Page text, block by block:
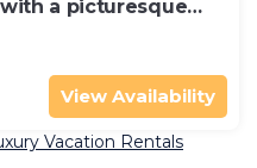
a picturesque
View Availability
Vacation Rentals